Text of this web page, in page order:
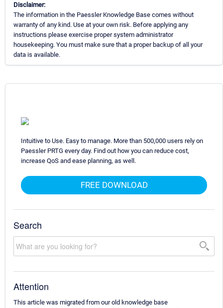
Disclaimer:
The information in the Paessler Knowledge Base comes without
warranty of any kind. Use at your own risk. Before applying any
instructions please exercise proper system administrator
housekeeping. You must make sure that a proper backup of all your
data is available.
Intuitive to Use. Easy to manage. More than 500,000 users rely on
Paessler PRTG every day. Find out how you can reduce cost,
increase QoS and ease planning, as well.
FREE DOWNLOAD
Search
Attention
This article was migrated from our old knowledge base